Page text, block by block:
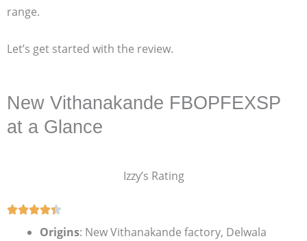
range.
Let’s get started with the review.
New Vithanakande FBOPFEXSP
at a Glance
Izzy’s Rating
Origins: New Vithanakande factory, Delwala